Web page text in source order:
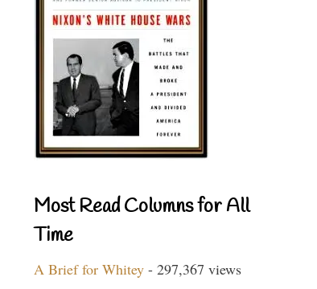
Most Read Columns for All
Time
A Brief for Whitey - 297,367 views